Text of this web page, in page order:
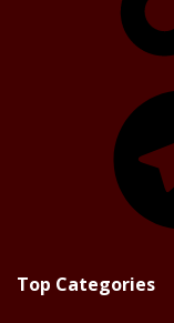
Top Categories